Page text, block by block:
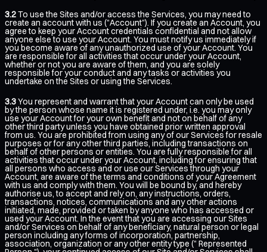
3.2To use the Sites and/or access the Services, you may need to
create an account with us ("Account"). If you create an Account, you
agree to keep your Account credentials confidential and not allow
anyone else to use your Account. You must notify us immediately if
you become aware of any unauthorized use of your Account. You
are responsible for all activities that occur under your Account,
whether or not you are aware of them, and you are solely
responsible for your conduct and any tasks or activities you
undertake on the Sites or using the Services.
3.3You represent and warrant that your Account can only be used
by the person whose name it is registered under, i.e. you may only
use your Account for your own benefit and not on behalf of any
other third party unless you have obtained prior written approval
from us. You are prohibited from using any of our Services for resale
purposes or for any other third parties, including transactions on
behalf of other persons or entities. You are fully responsible for all
activities that occur under your Account, including for ensuring that
all persons who access and or use our Services through your
Account, are aware of the terms and conditions of your Agreement
with us and comply with them. You will be bound by, and hereby
authorise us, to accept and rely on, any instructions, orders,
transactions, notices, communications and any other actions
initiated, made, provided or taken by anyone who has accessed or
used your Account. In the event that you are accessing our Sites
and/or Services on behalf of any beneficiary, natural person or legal
person including any forms of incorporation, partnership,
association, organization or any other entity type (" Represented